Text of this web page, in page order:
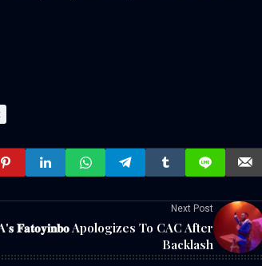
Next Post
𝐅𝐚𝐭𝐨𝐲𝐢𝐧𝐛𝐨 Apologizes To CAC After
Backlash